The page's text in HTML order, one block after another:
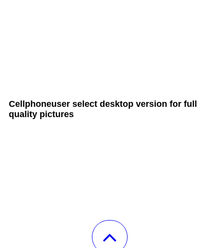
Cellphoneuser select desktop version for full
quality pictures